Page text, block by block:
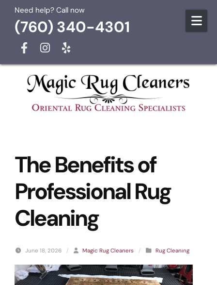
Skip to content
Need help? Call now
(760) 340-4301
The Benefits of
Professional Rug
Cleaning
June 18, 2026 / Magic Rug Cleaners / Rug Cleanıng